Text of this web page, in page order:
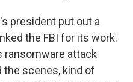
president put out a
the FBI for its work.
ransomware attack
the scenes, kind of